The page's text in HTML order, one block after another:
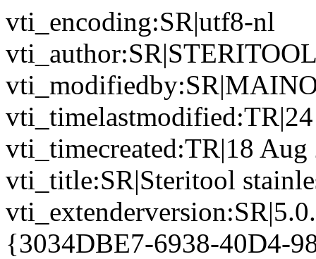
vti_encoding:SR|utf8-nl
vti_timecreated:TR|18
vti_title:SR|Steritool
{3034DBE7-6938-40D4-